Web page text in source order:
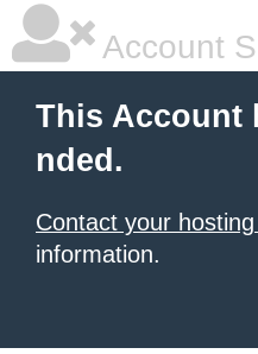
Account
This Account
nded.
Contact your
information.